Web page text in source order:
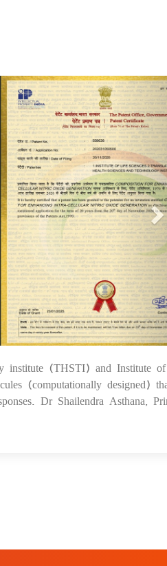
14
institute (THSTI) and Institute
(computationally designed)
Dr Shailendra Asthana,